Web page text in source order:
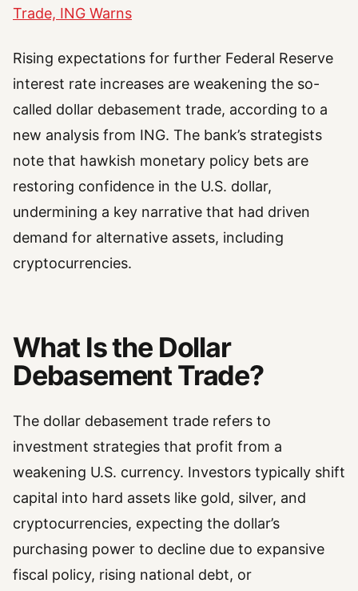
Trade, ING Warns
Rising expectations for further Federal Reserve
interest rate increases are weakening the so-
called dollar debasement trade, according to a
new analysis from ING. The bank’s strategists
note that hawkish monetary policy bets are
restoring confidence in the U.S. dollar,
undermining a key narrative that had driven
demand for alternative assets, including
cryptocurrencies.
What Is the Dollar
Debasement Trade?
The dollar debasement trade refers to
investment strategies that profit from a
weakening U.S. currency. Investors typically shift
capital into hard assets like gold, silver, and
cryptocurrencies, expecting the dollar’s
purchasing power to decline due to expansive
fiscal policy, rising national debt, or